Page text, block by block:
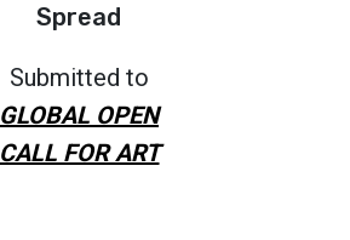
Spread
Submitted to
GLOBAL OPEN
CALL FOR ART